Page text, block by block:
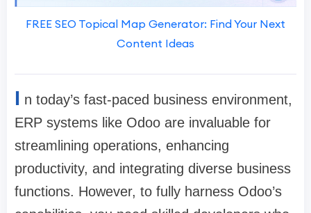
FREE SEO Topical Map Generator: Find Your Next
Content Ideas
I n today’s fast-paced business environment,
ERP systems like Odoo are invaluable for
streamlining operations, enhancing
productivity, and integrating diverse business
functions. However, to fully harness Odoo’s